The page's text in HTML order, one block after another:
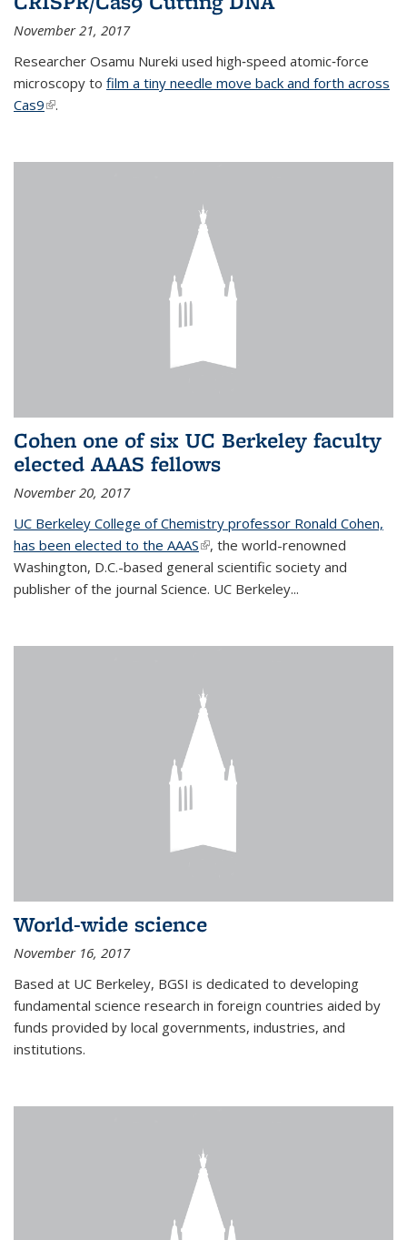
November 21, 2017
Researcher Osamu Nureki used high‐speed atomic‐force
microscopy to film a tiny needle move back and forth across
Cas9(link is external)
.
Cohen one of six UC Berkeley faculty
elected AAAS fellows
November 20, 2017
UC Berkeley College of Chemistry professor Ronald Cohen,
has been elected to the AAAS(link is external)
, the world-renowned
Washington, D.C.-based general scientific society and
publisher of the journal Science. UC Berkeley...
World-wide science
November 16, 2017
Based at UC Berkeley, BGSI is dedicated to developing
fundamental science research in foreign countries aided by
funds provided by local governments, industries, and
institutions.